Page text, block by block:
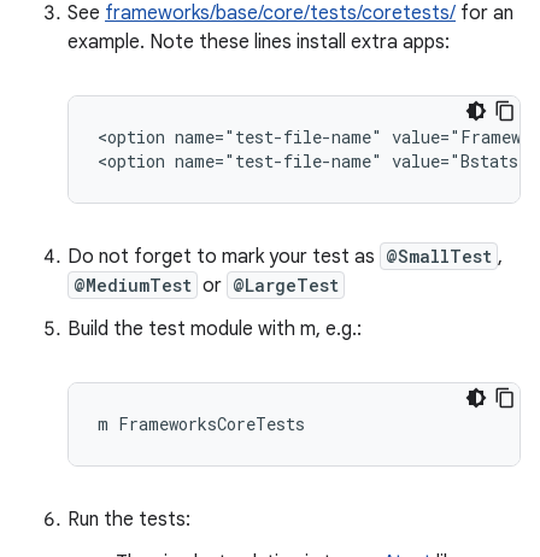
See frameworks/base/core/tests/coretests/ for an
example. Note these lines install extra apps:
<option name="test-file-name"
Do not forget to mark your test as @SmallTest ,
@MediumTest or @LargeTest
Build the test module with m, e.g.:
Run the tests: